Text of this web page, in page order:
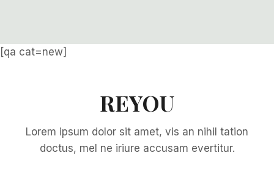
[qa cat=new]
REYOU
Lorem ipsum dolor sit amet, vis an nihil tation
doctus, mel ne iriure accusam evertitur.